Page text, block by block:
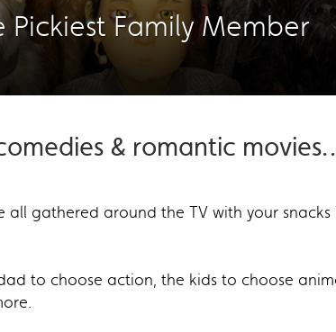
Pickiest Family Member
& romantic
all gathered around the TV with your
to choose action, the kids to choose